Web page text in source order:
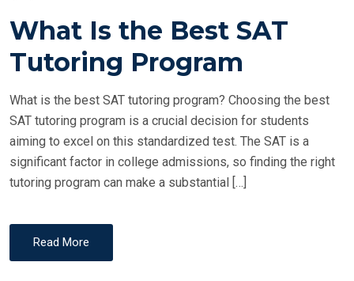
S
E
What Is the Best SAT
Tutoring Program
What is the best SAT tutoring program? Choosing the best
SAT tutoring program is a crucial decision for students
aiming to excel on this standardized test. The SAT is a
significant factor in college admissions, so finding the right
tutoring program can make a substantial […]
Read More